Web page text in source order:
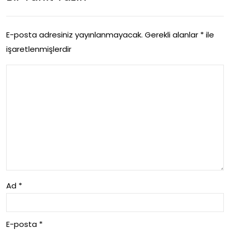
Str
Acil
Mu
E-posta adresiniz yayınlanmayacak. Gerekli alanlar *ile
işaretlenmişlerdir
Ad *
E-posta *